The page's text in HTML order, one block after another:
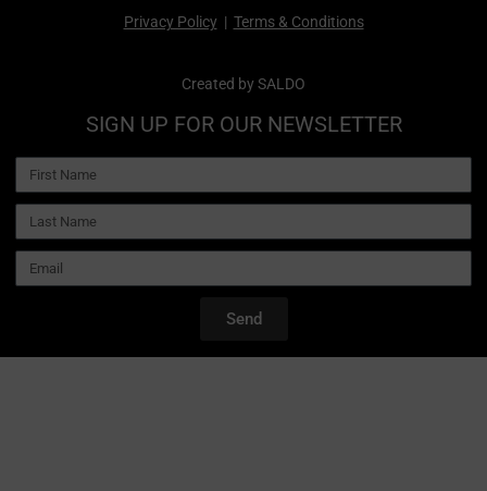
Privacy Policy | Terms & Conditions
Created by SALDO
SIGN UP FOR OUR NEWSLETTER
Send